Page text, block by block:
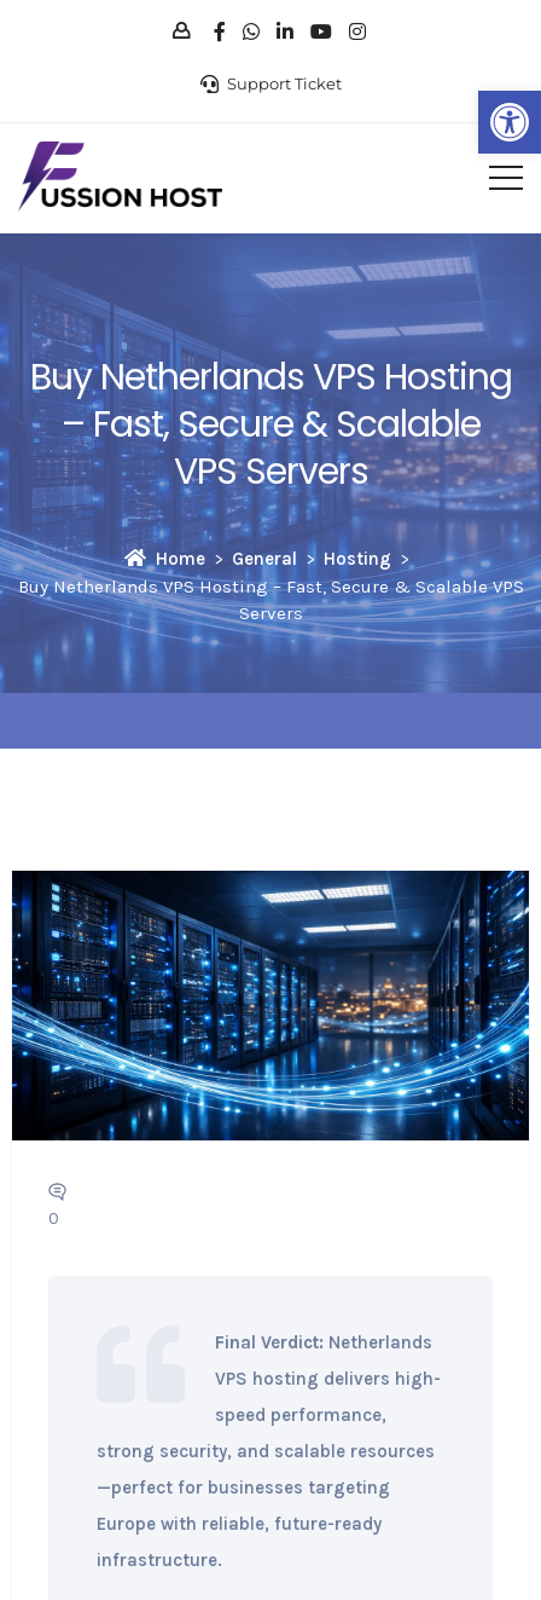
Support Ticket
Buy Netherlands VPS Hosting
– Fast, Secure & Scalable
VPS Servers
Home General
Hosting
Buy Netherlands VPS Hosting – Fast, Secure & Scalable VPS
Servers
0
Final Verdict: Netherlands
VPS hosting delivers high-
speed performance,
strong security, and scalable resources
—perfect for businesses targeting
Europe with reliable, future-ready
infrastructure.